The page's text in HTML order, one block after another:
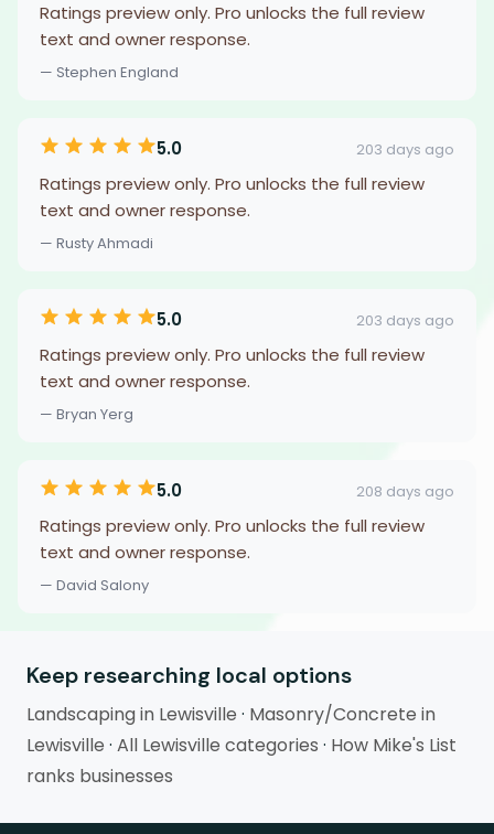
Ratings preview only. Pro unlocks the full review
text and owner response.
— Stephen England
5.0 203 days ago
Ratings preview only. Pro unlocks the full review
text and owner response.
— Rusty Ahmadi
5.0 203 days ago
Ratings preview only. Pro unlocks the full review
text and owner response.
— Bryan Yerg
5.0 208 days ago
Ratings preview only. Pro unlocks the full review
text and owner response.
— David Salony
Keep researching local options
Landscaping in Lewisville · Masonry/Concrete in
Lewisville · All Lewisville categories · How Mike's List
ranks businesses